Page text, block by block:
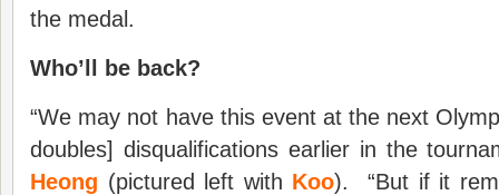
the medal.
Who’ll be back?
“We may not have this event at the next
doubles] disqualifications earlier in the
Heong (pictured left with Koo). “But if it